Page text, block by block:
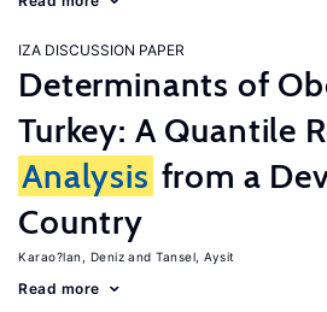
IZA DISCUSSION PAPER
Determinants of
Turkey: A Quantile
Analysis from a
Country
Karao?lan, Deniz Tansel, Aysit
Read more